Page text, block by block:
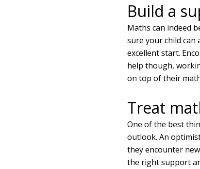
Build a
Maths can indeed
sure your child can
excellent start.
help though,
on top of their
Treat
One of the best
outlook. An
they encounter
the right support